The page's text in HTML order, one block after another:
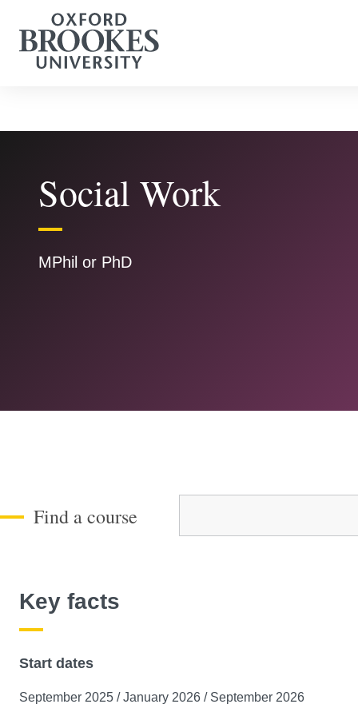
Social Work
MPhil or PhD
Find a course
Key facts
Start dates
September 2025 / January 2026 / September 2026